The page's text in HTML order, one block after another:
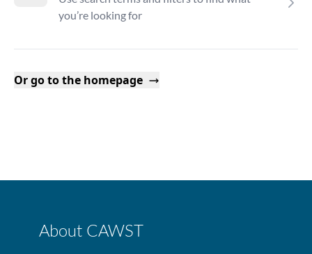
you’re looking for
Or go to the homepage
About CAWST